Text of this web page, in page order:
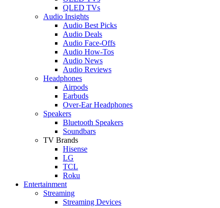
QLED TVs
Audio Insights
Audio Best Picks
Audio Deals
Audio Face-Offs
Audio How-Tos
Audio News
Audio Reviews
Headphones
Airpods
Earbuds
Over-Ear Headphones
Speakers
Bluetooth Speakers
Soundbars
TV Brands
Hisense
LG
TCL
Roku
Entertainment
Streaming
Streaming Devices